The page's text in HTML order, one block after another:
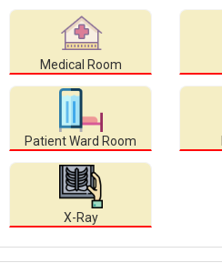
Medical Room
Patient Ward Room
X-Ray